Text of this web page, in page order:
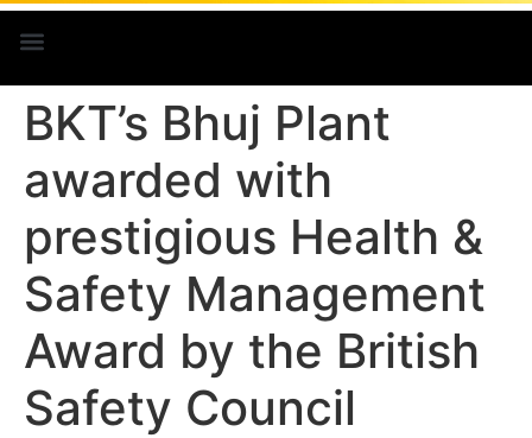
BKT’s Bhuj Plant
awarded with
prestigious Health &
Safety Management
Award by the British
Safety Council